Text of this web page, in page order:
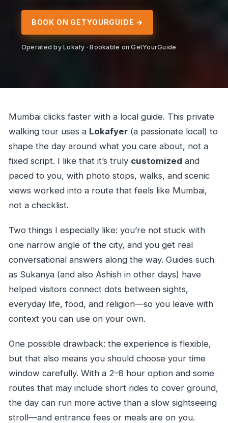
BOOK ON GETYOURGUIDE →
Operated by Lokafy · Bookable on GetYourGuide
Mumbai clicks faster with a local guide. This private
walking tour uses a Lokafyer(a passionate local) to
shape the day around what you care about, not a
fixed script. I like that it’s truly customized and
paced to you, with photo stops, walks, and scenic
views worked into a route that feels like Mumbai,
not a checklist.
Two things I especially like: you’re not stuck with
one narrow angle of the city, and you get real
conversational answers along the way. Guides such
as Sukanya (and also Ashish in other days) have
helped visitors connect dots between sights,
everyday life, food, and religion—so you leave with
context you can use on your own.
One possible drawback: the experience is flexible,
but that also means you should choose your time
window carefully. With a 2–8 hour option and some
routes that may include short rides to cover ground,
the day can run more active than a slow sightseeing
stroll—and entrance fees or meals are on you.